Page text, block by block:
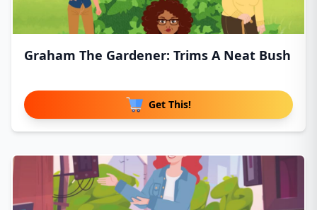
Graham The Gardener: Trims A Neat Bush
Get This!